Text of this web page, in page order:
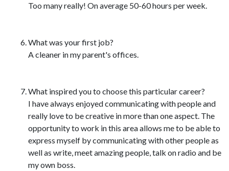
Too many really! On average 50-60 hours per week.
What was your first job?
A cleaner in my parent's offices.
What inspired you to choose this particular career?
I have always enjoyed communicating with people and
really love to be creative in more than one aspect. The
opportunity to work in this area allows me to be able to
express myself by communicating with other people as
well as write, meet amazing people, talk on radio and be
my own boss.